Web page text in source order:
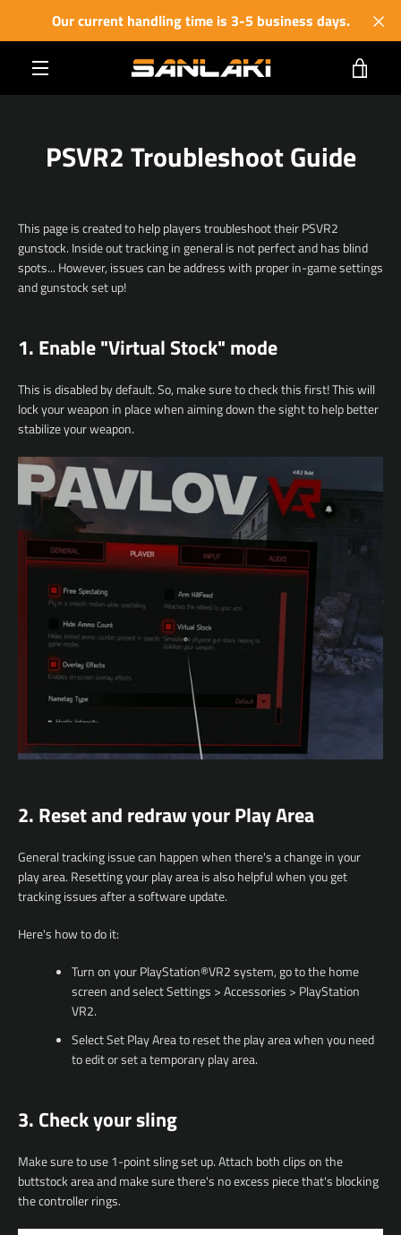
Our current handling time is 3-5 business days.
PSVR2 Troubleshoot Guide
This page is created to help players troubleshoot their PSVR2
gunstock. Inside out tracking in general is not perfect and has blind
spots... However, issues can be address with proper in-game settings
and gunstock set up!
1. Enable "Virtual Stock" mode
This is disabled by default. So, make sure to check this first! This will
lock your weapon in place when aiming down the sight to help better
stabilize your weapon.
2. Reset and redraw your Play Area
General tracking issue can happen when there's a change in your
play area. Resetting your play area is also helpful when you get
tracking issues after a software update.
Here's how to do it:
Turn on your PlayStation®VR2 system, go to the home
screen and select Settings > Accessories > PlayStation
VR2.
Select Set Play Area to reset the play area when you need
to edit or set a temporary play area.
3. Check your sling
Make sure to use 1-point sling set up. Attach both clips on the
buttstock area and make sure there's no excess piece that's blocking
the controller rings.